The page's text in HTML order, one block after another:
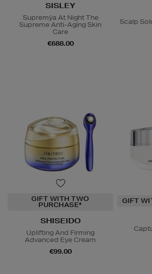
SISLEY
Supremÿa At Night The
Supreme Anti-Aging Skin
Care
€688.00
Scalp
GIFT WITH TWO
PURCHASE*
SHISEIDO
Uplifting And Firming
Advanced Eye Cream
€99.00
GIFT